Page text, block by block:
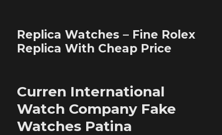
Replica Watches – Fine Rolex
Replica With Cheap Price
Curren International
Watch Company Fake
Watches Patina